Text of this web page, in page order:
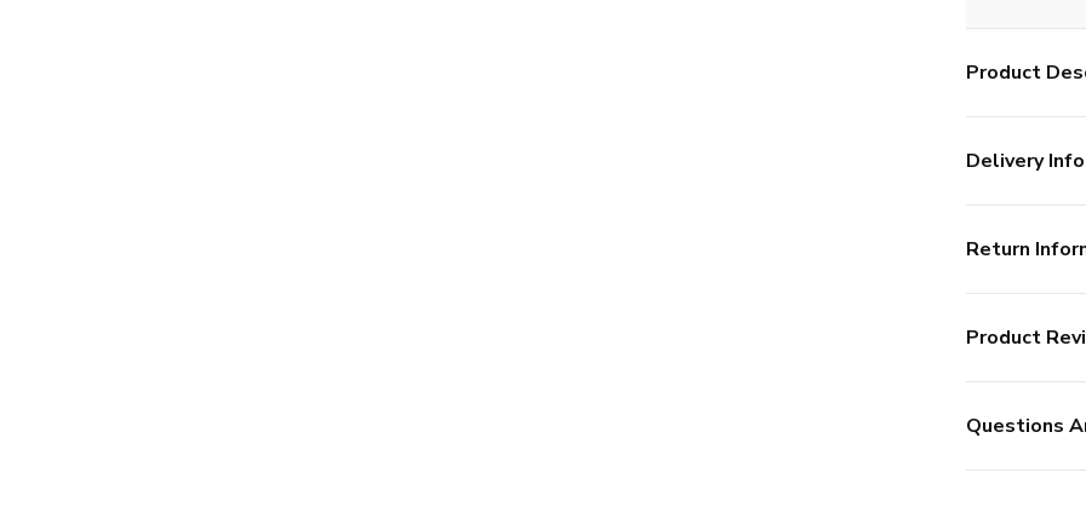
Product
Delivery Info
Return
Product
Questions